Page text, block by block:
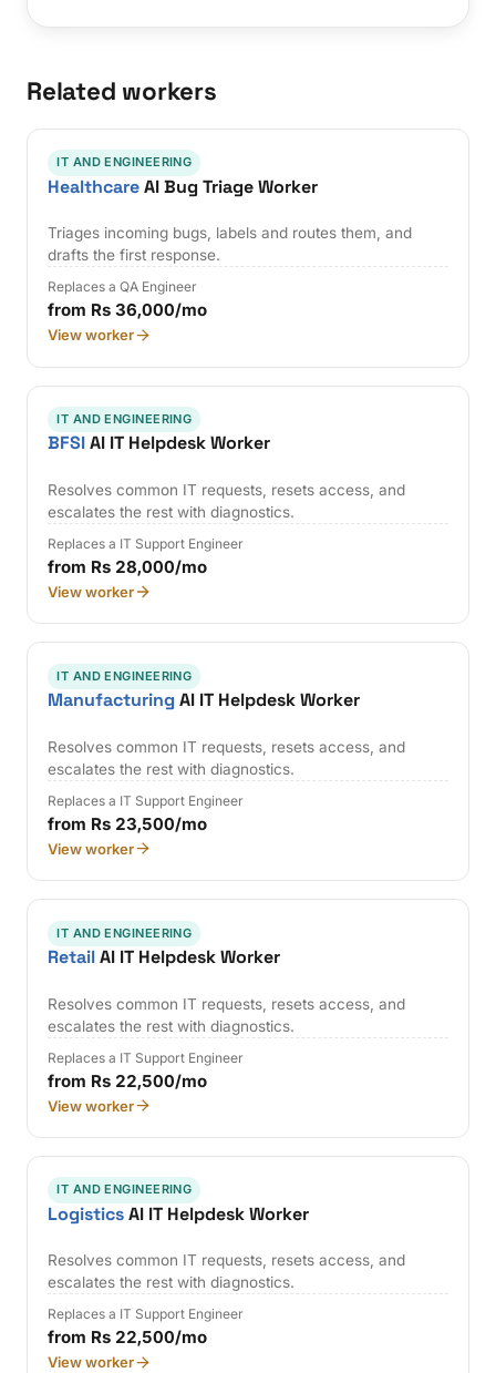
Related workers
IT AND ENGINEERING
HealthcareAI Bug Triage Worker
Triages incoming bugs, labels and routes them, and
drafts the first response.
Replaces a QA Engineer
from Rs 36,000/mo
View worker
IT AND ENGINEERING
BFSIAI IT Helpdesk Worker
Resolves common IT requests, resets access, and
escalates the rest with diagnostics.
Replaces a IT Support Engineer
from Rs 28,000/mo
View worker
IT AND ENGINEERING
Manufacturing AI IT Helpdesk Worker
Resolves common IT requests, resets access, and
escalates the rest with diagnostics.
Replaces a IT Support Engineer
from Rs 23,500/mo
View worker
IT AND ENGINEERING
RetailAI IT Helpdesk Worker
Resolves common IT requests, resets access, and
escalates the rest with diagnostics.
Replaces a IT Support Engineer
from Rs 22,500/mo
View worker
IT AND ENGINEERING
LogisticsAI IT Helpdesk Worker
Resolves common IT requests, resets access, and
escalates the rest with diagnostics.
Replaces a IT Support Engineer
from Rs 22,500/mo
View worker